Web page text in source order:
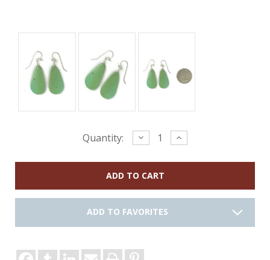
Quantity: Decrease
Quantity:
Increase
Quantity:
ADD TO FAVORITES